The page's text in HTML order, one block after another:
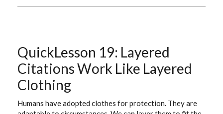
QuickLesson 19: Layered
Citations Work Like Layered
Clothing
Humans have adopted clothes for protection. They are